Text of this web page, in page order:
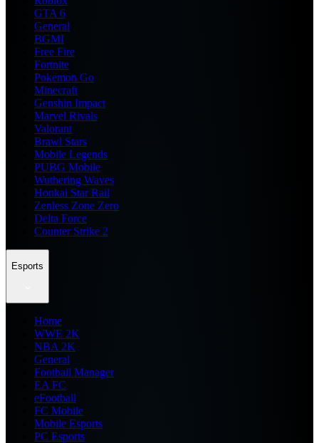
GTA 6
General
BGMI
Free Fire
Fortnite
Pokemon Go
Minecraft
Genshin Impact
Marvel Rivals
Valorant
Brawl Stars
Mobile Legends
PUBG Mobile
Wuthering Waves
Honkai Star Rail
Zenless Zone Zero
Delta Force
Counter Strike 2
Esports
Home
WWE 2K
NBA 2K
General
Football Manager
EA FC
eFootball
FC Mobile
Mobile Esports
PC Esports